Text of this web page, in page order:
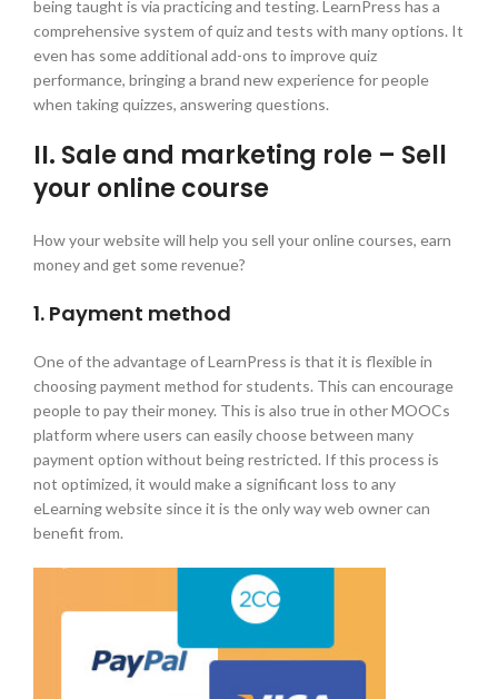
being taught is via practicing and testing. LearnPress has a
comprehensive system of quiz and tests with many options. It
even has some additional add-ons to improve quiz
performance, bringing a brand new experience for people
when taking quizzes, answering questions.
II. Sale and marketing role – Sell
your online course
How your website will help you sell your online courses, earn
money and get some revenue?
1. Payment method
One of the advantage of LearnPress is that it is flexible in
choosing payment method for students. This can encourage
people to pay their money. This is also true in other MOOCs
platform where users can easily choose between many
payment option without being restricted. If this process is
not optimized, it would make a significant loss to any
eLearning website since it is the only way web owner can
benefit from.